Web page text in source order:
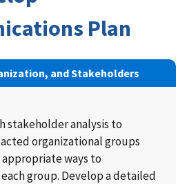
Plan
and Stakeholders
stakeholder analysis to
organizational groups
ways to
group. Develop a detailed